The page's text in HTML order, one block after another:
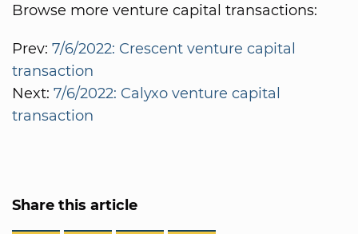
Browse more venture capital transactions:
Prev: 7/6/2022: Crescent venture capital
transaction
Next: 7/6/2022: Calyxo venture capital
transaction
Share this article